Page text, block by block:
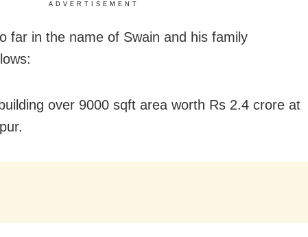
ADVERTISEMENT
far in the name of Swain and his family
over 9000 sqft area worth Rs 2.4 crore at